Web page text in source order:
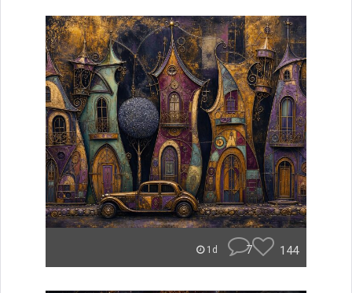
1d 7 144